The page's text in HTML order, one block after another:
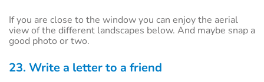
If you are close to the window you can enjoy the aerial
view of the different landscapes below. And maybe snap a
good photo or two.
23. Write a letter to a friend